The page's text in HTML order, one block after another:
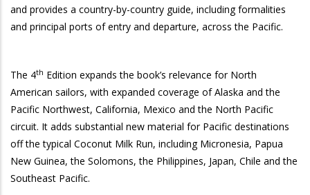
and provides a country-by-country guide, including formalities
and principal ports of entry and departure, across the Pacific.
The 4th Edition expands the book’s relevance for North
American sailors, with expanded coverage of Alaska and the
Pacific Northwest, California, Mexico and the North Pacific
circuit. It adds substantial new material for Pacific destinations
off the typical Coconut Milk Run, including Micronesia, Papua
New Guinea, the Solomons, the Philippines, Japan, Chile and the
Southeast Pacific.